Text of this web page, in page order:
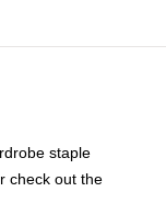
staple
check out the